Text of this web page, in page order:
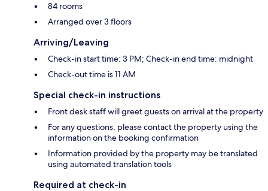
84 rooms
Arranged over 3 floors
Arriving/Leaving
Check-in start time: 3 PM; Check-in end time: midnight
Check-out time is 11 AM
Special check-in instructions
Front desk staff will greet guests on arrival at the property
For any questions, please contact the property using the
information on the booking confirmation
Information provided by the property may be translated
using automated translation tools
Required at check-in